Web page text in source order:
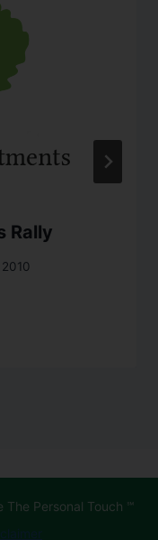
Rally
Personal Touch ℠